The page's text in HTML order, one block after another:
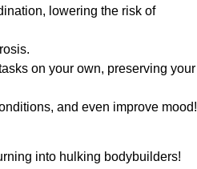
lowering the risk of
on your own, preserving your
and even improve mood!
into hulking bodybuilders!